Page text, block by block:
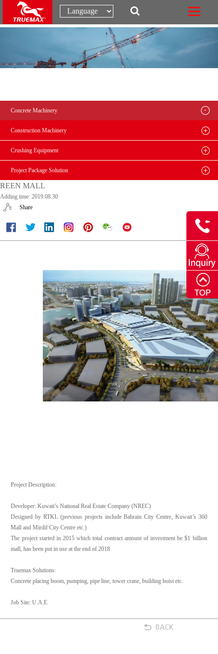
Concrete Machinery
Construction Machinery
Crushing Equipment
Project Package Solution
REEN MALL
Adding time: 2019.08.30
Share
Project Description:
Developer: Kuwait’s National Real Estate Company (NREC)
Designed by RTKL (previous projects include Bahrain City Centre, Kuwait’s 360
Mall and Mirdif City Centre etc.)
The project started in 2015 which total contract amount of investment be $1 billion
mall, has been put in use at the end of 2018
Truemax Solutions:
Concrete placing boom, pumping, pipe line, tower crane, building hoist etc.
Job Site: U.A.E